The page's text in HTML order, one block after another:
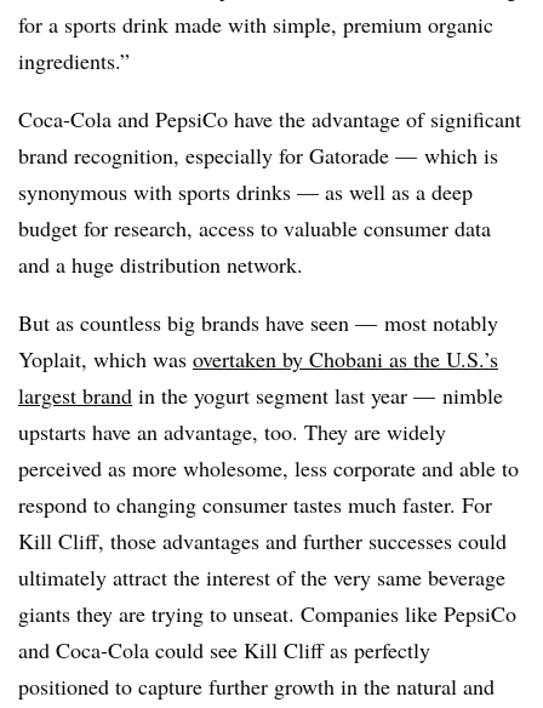
for a sports drink made with simple, premium organic
ingredients.”
Coca-Cola and PepsiCo have the advantage of significant
brand recognition, especially for Gatorade — which is
synonymous with sports drinks — as well as a deep
budget for research, access to valuable consumer data
and a huge distribution network.
But as countless big brands have seen — most notably
Yoplait, which was overtaken by Chobani as the U.S.’s
largest brand in the yogurt segment last year — nimble
upstarts have an advantage, too. They are widely
perceived as more wholesome, less corporate and able to
respond to changing consumer tastes much faster. For
Kill Cliff, those advantages and further successes could
ultimately attract the interest of the very same beverage
giants they are trying to unseat. Companies like PepsiCo
and Coca-Cola could see Kill Cliff as perfectly
positioned to capture further growth in the natural and